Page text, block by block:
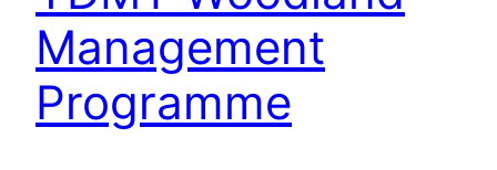
Management
Programme